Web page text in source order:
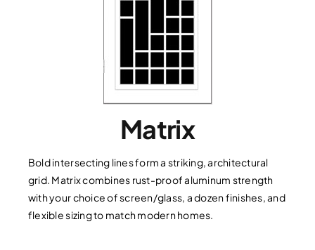
Matrix
Bold intersecting lines form a striking, architectural
grid. Matrix combines rust-proof aluminum strength
with your choice of screen/glass, a dozen finishes, and
flexible sizing to match modern homes.